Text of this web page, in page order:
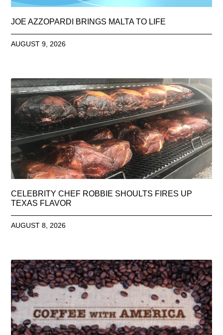
JOE AZZOPARDI BRINGS MALTA TO LIFE
AUGUST 9, 2026
CELEBRITY CHEF ROBBIE SHOULTS FIRES UP
TEXAS FLAVOR
AUGUST 8, 2026